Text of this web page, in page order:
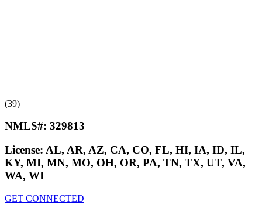
(39)
NMLS#: 329813
License: AL, AR, AZ, CA, CO, FL, HI, IA, ID, IL,
KY, MI, MN, MO, OH, OR, PA, TN, TX, UT, VA,
WA, WI
GET CONNECTED